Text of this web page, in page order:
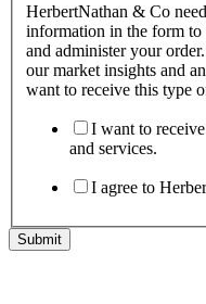
HerbertNathan & Co
information in the form to
and administer your
our market insights and
want to receive this type
I want to
and services.
I agree to